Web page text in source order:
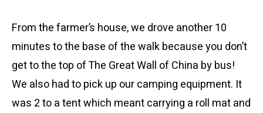
From the farmer’s house, we drove another 10
minutes to the base of the walk because you don’t
get to the top of The Great Wall of China by bus!
We also had to pick up our camping equipment. It
was 2 to a tent which meant carrying a roll mat and